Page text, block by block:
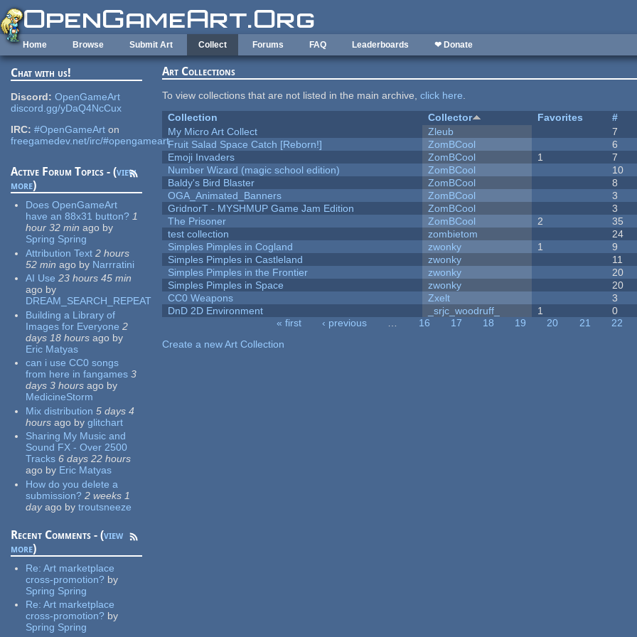
Skip to main content
Home Browse Submit Art Collect Forums FAQ Leaderboards ❤ Donate
Chat with us!
Discord: OpenGameArt
discord.gg/yDaQ4NcCux
IRC: #OpenGameArt on
freegamedev.net/irc/#opengameart
Active Forum Topics - (view
more)
Does OpenGameArt
have an 88x31 button? 1
hour 32 min ago by
Spring Spring
Attribution Text 2 hours
52 min ago by Narrratini
AI Use 23 hours 45 min
ago by
DREAM_SEARCH_REPEAT
Building a Library of
Images for Everyone 2
days 18 hours ago by
Eric Matyas
can i use CC0 songs
from here in fangames 3
days 3 hours ago by
MedicineStorm
Mix distribution 5 days 4
hours ago by glitchart
Sharing My Music and
Sound FX - Over 2500
Tracks 6 days 22 hours
ago by Eric Matyas
How do you delete a
submission? 2 weeks 1
dayago by troutsneeze
Recent Comments - (view
more)
Re:Art marketplace
cross-promotion? by
Spring Spring
Re:Art marketplace
cross-promotion? by
Spring Spring
Art Collections
To view collections that are not listed in the main archive,click here.
Collection
Collector Favorites #
My Micro Art Collect
Zleub 7
Fruit Salad Space Catch [Reborn!]
ZomBCool 6
Emoji Invaders
ZomBCool 1 7
Number Wizard (magic school edition)
ZomBCool 10
Baldy's Bird Blaster
ZomBCool 8
OGA_Animated_Banners
ZomBCool 3
GridnorT - MYSHMUP Game Jam Edition
ZomBCool 3
The Prisoner
ZomBCool 2 35
test collection
zombietom 24
Simples Pimples in Cogland
zwonky 1 9
Simples Pimples in Castleland
zwonky 11
Simples Pimples in the Frontier
zwonky 20
Simples Pimples in Space
zwonky 20
CC0 Weapons
Zxelt 3
DnD 2D Environment
_srjc_woodruff_ 1 0
« first ‹ previous … 16 17 18 19 20 21 22
Create a new Art Collection